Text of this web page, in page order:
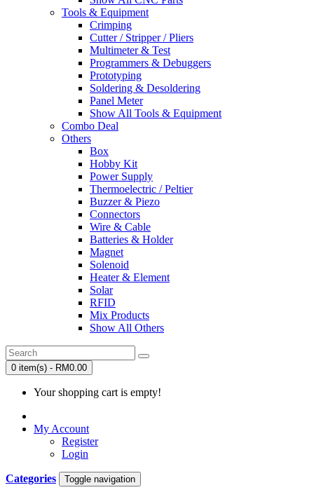
Tools & Equipment
Crimping
Cutter / Stripper / Pliers
Multimeter & Test
Programmers & Debuggers
Prototyping
Soldering & Desoldering
Panel Meter
Show All Tools & Equipment
Combo Deal
Others
Box
Hobby Kit
Power Supply
Thermoelectric / Peltier
Buzzer & Piezo
Connectors
Wire & Cable
Batteries & Holder
Magnet
Solenoid
Heater & Element
Solar
RFID
Mix Products
Show All Others
0 item(s) - RM0.00
Your shopping cart is empty!
My Account
Register
Login
Categories Toggle navigation